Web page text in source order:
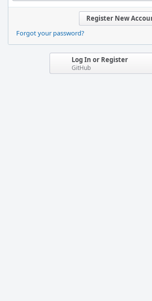
Register New
Forgot your password?
Log In or Register
GitHub